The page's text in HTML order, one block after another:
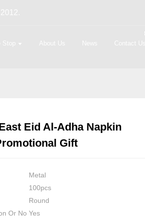
Stop About Us News Contact Us
Loading...
Loading...
Eid Al-Adha Napkin
Gift
Metal
100pcs
Round
Or No Yes